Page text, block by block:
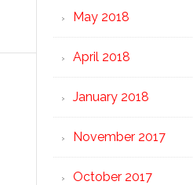
May 2018
April 2018
January 2018
November 2017
October 2017